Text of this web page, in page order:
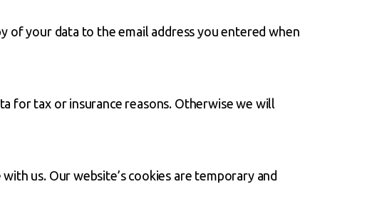
of your data to the email address you entered when
for tax or insurance reasons. Otherwise we will
us. Our website’s cookies are temporary and